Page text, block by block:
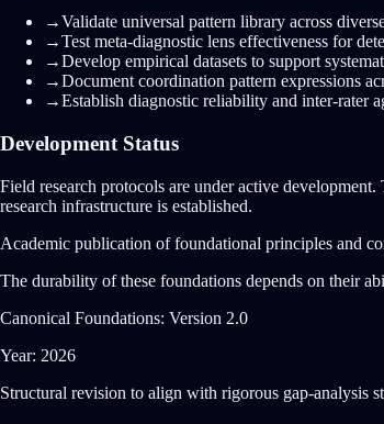
→Validate universal pattern library across
→Test meta-diagnostic lens effectiveness for
→Develop empirical datasets to support
→Document coordination pattern expressions
→Establish diagnostic reliability and inter-rater
Development Status
Field research protocols are under active
research infrastructure is established.
Academic publication of foundational principles and
The durability of these foundations depends on their
Canonical Foundations: Version 2.0
Year: 2026
Structural revision to align with rigorous gap-analysis